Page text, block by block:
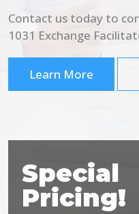
Contact us today to
1031 Exchange
Learn More
Special
Pricing!